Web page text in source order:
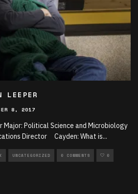
LEEPER
8, 2017
Major: Political Science and Microbiology
Director Cayden: What is...
UNCATEGORIZED 0 COMMENTS 0